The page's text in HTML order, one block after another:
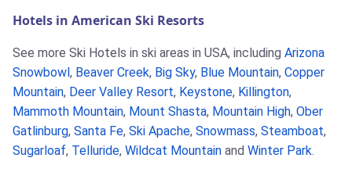
Hotels in American Ski Resorts
See more Ski Hotels in ski areas in USA, including Arizona
Snowbowl , Beaver Creek, Big Sky, Blue Mountain, Copper
Mountain, Deer Valley Resort, Keystone, Killington,
Mammoth Mountain, Mount Shasta, Mountain High, Ober
Gatlinburg, Santa Fe, Ski Apache, Snowmass, Steamboat,
Sugarloaf, Telluride, Wildcat Mountain and Winter Park.